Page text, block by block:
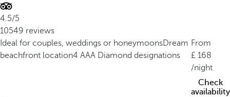
4.5/5
10549 reviews
Ideal for couples, weddings or honeymoonsDream
beachfront location4 AAA Diamond designations
From
168
/night
Check
availability